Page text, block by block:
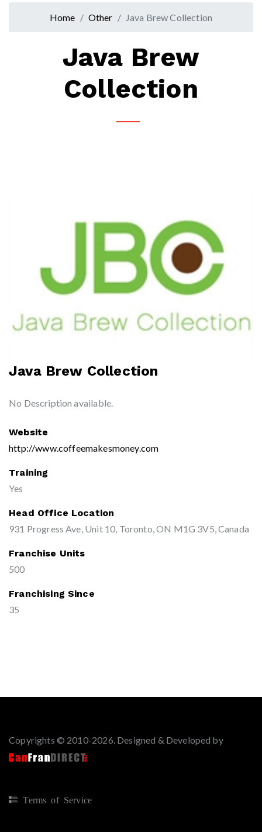
Home Other Java Brew Collection
Java Brew
Collection
Java Brew Collection
No Description available.
Website
http://www.coffeemakesmoney.com
Training
Yes
Head Office Location
931 Progress Ave, Unit 10, Toronto, ON M1G 3V5, Canada
Franchise Units
500
Franchising Since
35
Copyrights © 2010-2026. Designed & Developed by
Terms of Service